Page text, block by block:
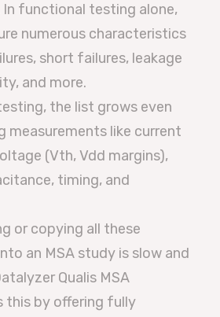
functional testing alone,
numerous characteristics
short failures, leakage
and more.
the list grows even
measurements like current
(Vth, Vdd margins),
timing, and
or copying all these
an MSA study is slow and
Qualis MSA
this by offering fully